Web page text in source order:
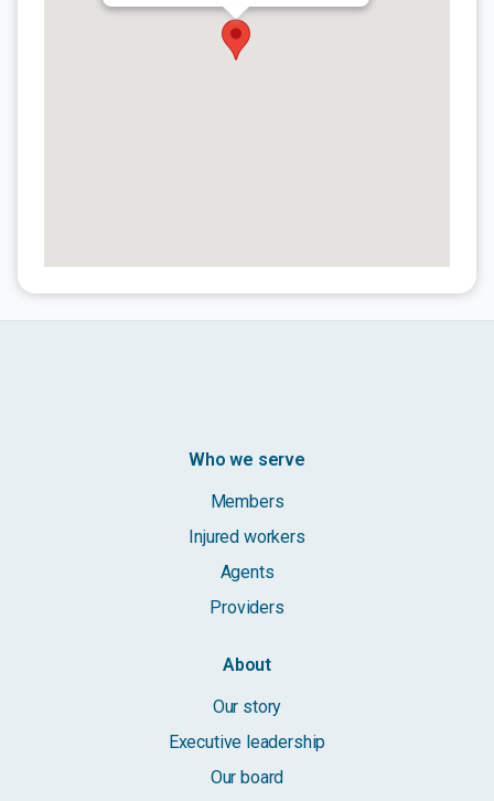
Who we serve
Members
Injured workers
Agents
Providers
About
Our story
Executive leadership
Our board